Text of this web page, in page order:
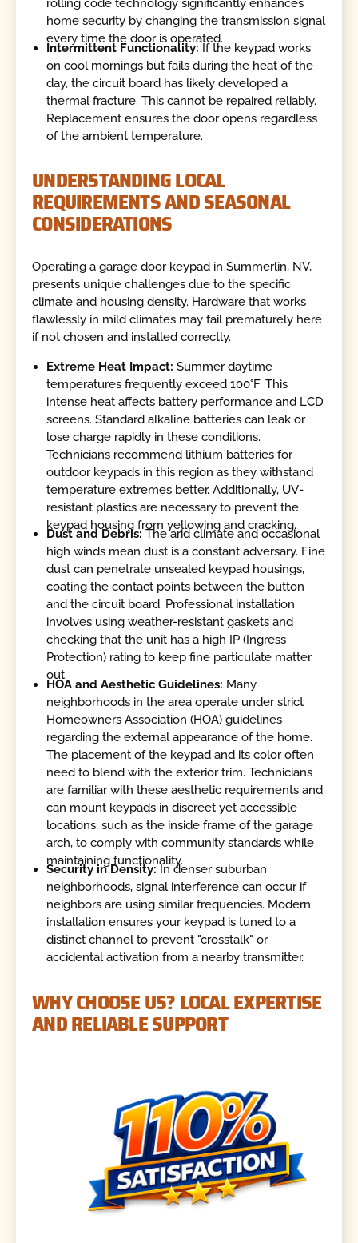
rolling code technology significantly enhances
home security by changing the transmission signal
every time the door is operated.
Intermittent Functionality: If the keypad works
on cool mornings but fails during the heat of the
day, the circuit board has likely developed a
thermal fracture. This cannot be repaired reliably.
Replacement ensures the door opens regardless
of the ambient temperature.
UNDERSTANDING LOCAL
REQUIREMENTS AND SEASONAL
CONSIDERATIONS
Operating a garage door keypad in Summerlin, NV,
presents unique challenges due to the specific
climate and housing density. Hardware that works
flawlessly in mild climates may fail prematurely here
if not chosen and installed correctly.
Extreme Heat Impact:Summer daytime
temperatures frequently exceed 100°F. This
intense heat affects battery performance and LCD
screens. Standard alkaline batteries can leak or
lose charge rapidly in these conditions.
Technicians recommend lithium batteries for
outdoor keypads in this region as they withstand
temperature extremes better. Additionally, UV-
resistant plastics are necessary to prevent the
keypad housing from yellowing and cracking.
Dust and Debris:The arid climate and occasional
high winds mean dust is a constant adversary. Fine
dust can penetrate unsealed keypad housings,
coating the contact points between the button
and the circuit board. Professional installation
involves using weather-resistant gaskets and
checking that the unit has a high IP (Ingress
Protection) rating to keep fine particulate matter
out.
HOA and Aesthetic Guidelines: Many
neighborhoods in the area operate under strict
Homeowners Association (HOA) guidelines
regarding the external appearance of the home.
The placement of the keypad and its color often
need to blend with the exterior trim. Technicians
are familiar with these aesthetic requirements and
can mount keypads in discreet yet accessible
locations, such as the inside frame of the garage
arch, to comply with community standards while
maintaining functionality.
Security in Density:In denser suburban
neighborhoods, signal interference can occur if
neighbors are using similar frequencies. Modern
installation ensures your keypad is tuned to a
distinct channel to prevent "crosstalk" or
accidental activation from a nearby transmitter.
WHY CHOOSE US? LOCAL EXPERTISE
AND RELIABLE SUPPORT